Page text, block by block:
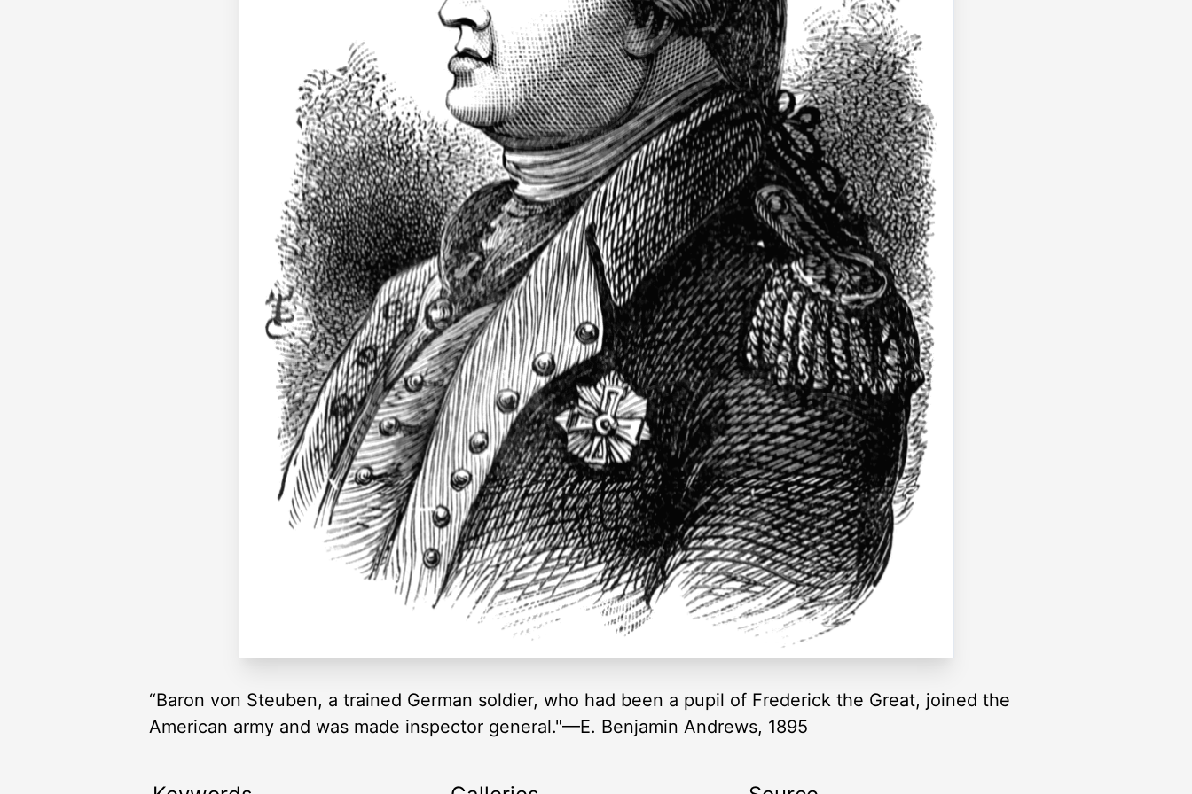
“Baron von Steuben, a trained German soldier, who had been a pupil of Frederick the Great, joined the
American army and was made inspector general."—E. Benjamin Andrews, 1895